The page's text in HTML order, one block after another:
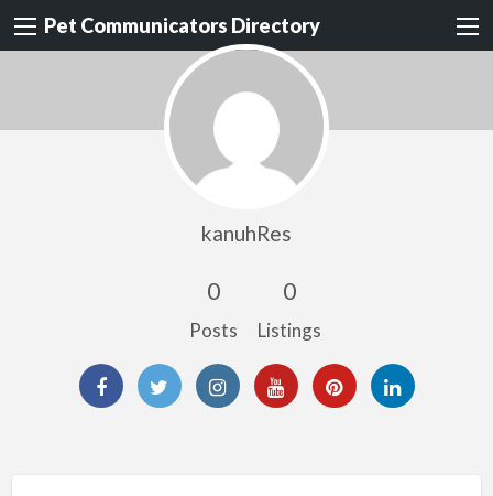
Pet Communicators Directory
kanuhRes
0
Posts
0
Listings